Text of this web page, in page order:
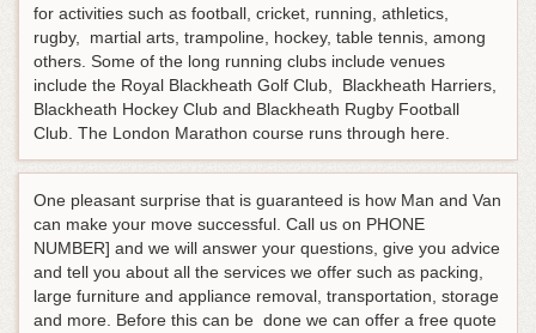
for activities such as football, cricket, running, athletics,
rugby, martial arts, trampoline, hockey, table tennis, among
others. Some of the long running clubs include venues
include the Royal Blackheath Golf Club, Blackheath Harriers,
Blackheath Hockey Club and Blackheath Rugby Football
Club. The London Marathon course runs through here.
One pleasant surprise that is guaranteed is how Man and Van
can make your move successful. Call us on PHONE
NUMBER] and we will answer your questions, give you advice
and tell you about all the services we offer such as packing,
large furniture and appliance removal, transportation, storage
and more. Before this can be done we can offer a free quote